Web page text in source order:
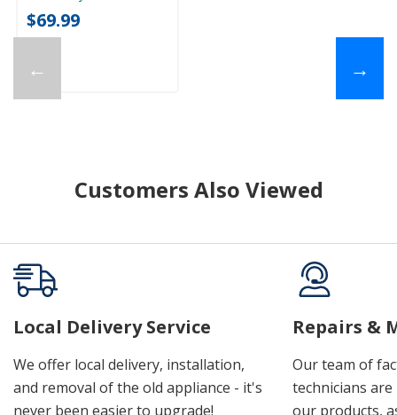
←
$69.99
→
Customers Also Viewed
Local Delivery Service
We offer local delivery, installation,
and removal of the old appliance - it's
never been easier to upgrade!
Repairs &
Our team of
technicians
our products,